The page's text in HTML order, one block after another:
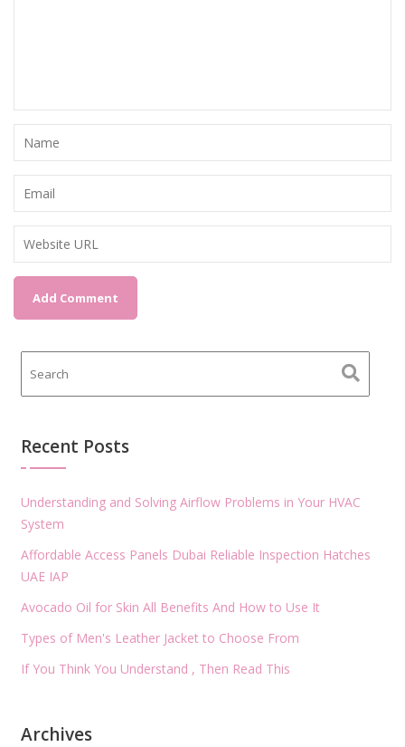
Recent Posts
Understanding and Solving Airflow Problems in Your HVAC
System
Affordable Access Panels Dubai Reliable Inspection Hatches
UAE IAP
Avocado Oil for Skin All Benefits And How to Use It
Types of Men's Leather Jacket to Choose From
If You Think You Understand , Then Read This
Archives